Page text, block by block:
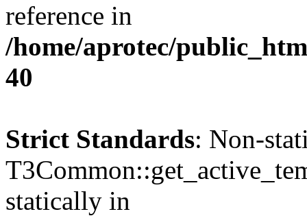
reference in
/home/aprotec/
40
Strict Standards: Non-
statically in